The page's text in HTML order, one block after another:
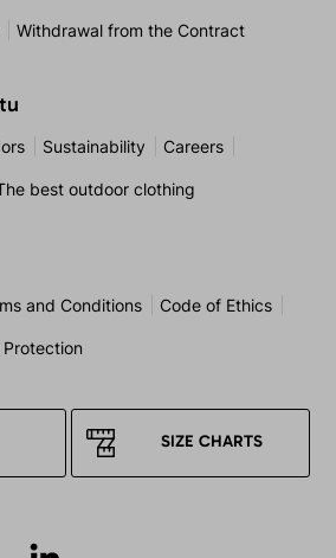
Withdrawal from the Contract
Sustainability Careers
best outdoor clothing
and Conditions Code of Ethics
Protection
SIZE CHARTS